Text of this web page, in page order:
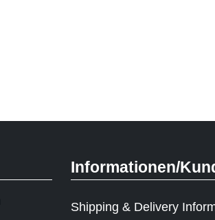
Informationen/
Shipping & Delivery